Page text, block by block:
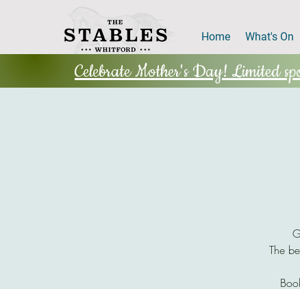
Home What's On
Celebrate Mother's Day! Limited
The